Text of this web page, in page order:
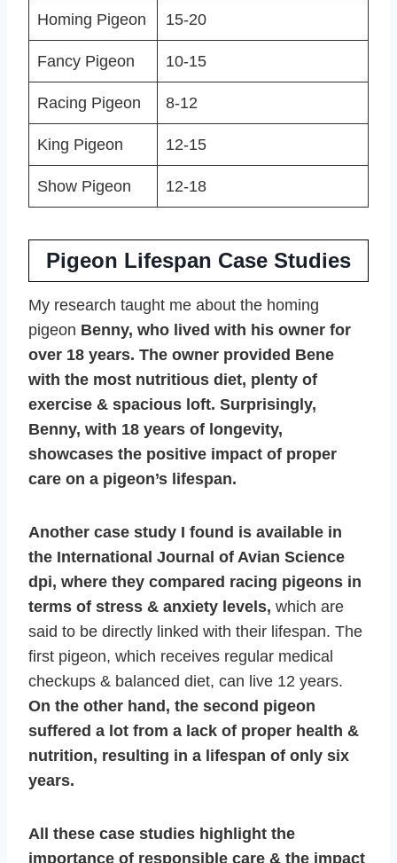
Homing Pigeon 15-20
Fancy Pigeon 10-15
Racing Pigeon 8-12
King Pigeon 12-15
Show Pigeon 12-18
Pigeon Lifespan Case Studies
My research taught me about the homing
pigeon Benny, who lived with his owner for
over 18 years. The owner provided Bene
with the most nutritious diet, plenty of
exercise & spacious loft. Surprisingly,
Benny, with 18 years of longevity,
showcases the positive impact of proper
care on a pigeon’s lifespan.
Another case study I found is available in
the International Journal of Avian Science
dpi, where they compared racing pigeons in
terms of stress & anxiety levels, which are
said to be directly linked with their lifespan. The
first pigeon, which receives regular medical
checkups & balanced diet, can live 12 years.
On the other hand, the second pigeon
suffered a lot from a lack of proper health &
nutrition, resulting in a lifespan of only six
years.
All these case studies highlight the
importance of responsible care & the impact